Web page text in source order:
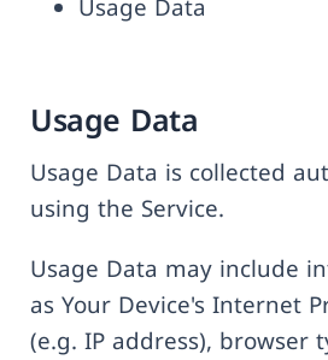
Usage Data
Usage Data
Usage Data is collected
using the Service.
Usage Data may include
as Your Device's Internet
(e.g. IP address), browser